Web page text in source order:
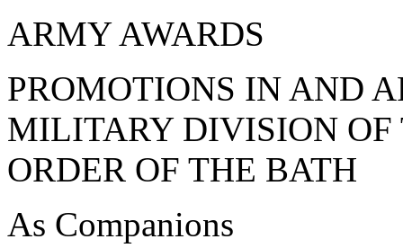
ARMY AWARDS
PROMOTIONS IN AND
MILITARY DIVISION OF
ORDER OF THE BATH
As Companions